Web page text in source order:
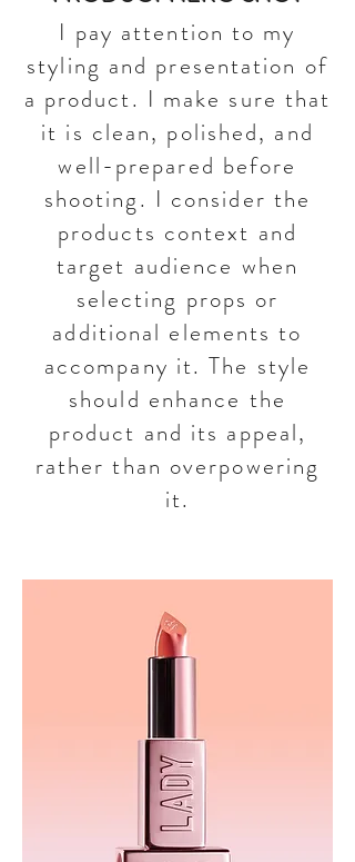
I pay attention to my
styling and presentation of
a product. I make sure that
it is clean, polished, and
well-prepared before
shooting. I consider the
products context and
target audience when
selecting props or
additional elements to
accompany it. The style
should enhance the
product and its appeal,
rather than overpowering
it.